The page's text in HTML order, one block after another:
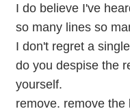
I do believe I've
so many lines so
I don't regret a
do you despise the
yourself.
remove. remove the